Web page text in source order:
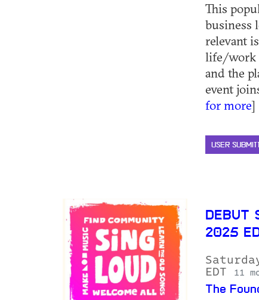
This
business
relevant
life/work
and the
event
for more]
USER
DEBUT
2025
EDT
11
The